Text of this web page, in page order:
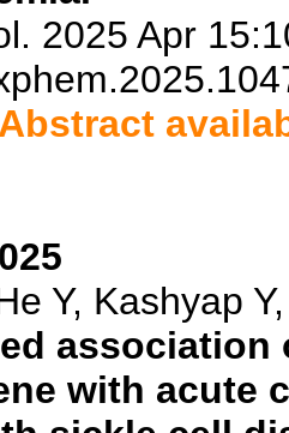
2025 Apr
Abstract
Y, Kashyap
with acute